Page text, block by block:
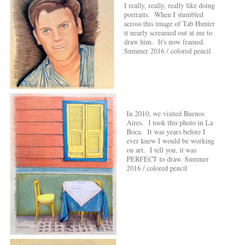
I really, really, really like doing
portraits. When I stumbled
across this image of Tab Hunter
it nearly screamed out at me to
draw him. It's now framed.
Summer 2016 / colored pencil
In 2010, we visited Buenos
Aires. I took this photo in La
Boca. It was years before I
ever knew I would be working
on art. I tell you, it was
PERFECT to draw. Summer
2016 / colored pencil